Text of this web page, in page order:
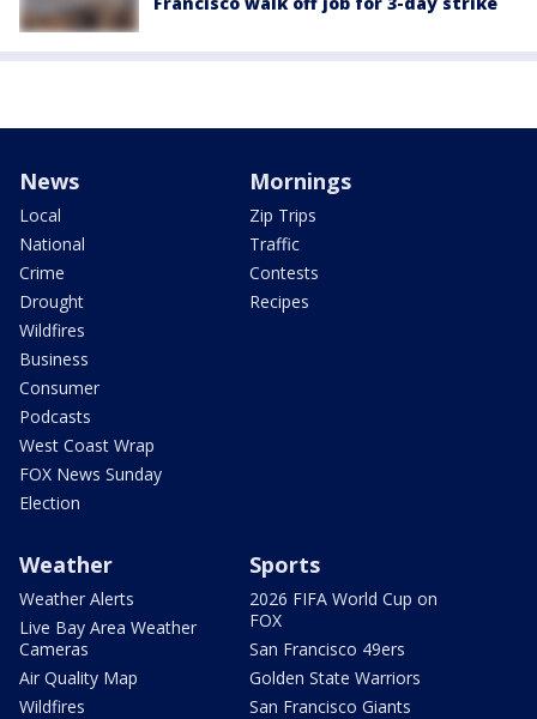
News
Local
National
Crime
Drought
Wildfires
Business
Consumer
Podcasts
West Coast Wrap
FOX News Sunday
Election
Mornings
Zip Trips
Traffic
Contests
Recipes
Weather
Weather Alerts
Live Bay Area Weather
Cameras
Air Quality Map
Wildfires
Sports
2026 FIFA World Cup on
FOX
San Francisco 49ers
Golden State Warriors
San Francisco Giants